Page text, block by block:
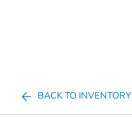
BACK TO INVENTORY